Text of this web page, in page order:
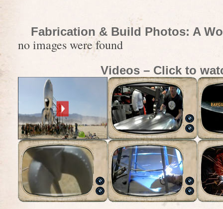
Fabrication & Build Photos: A
no images were found
Videos – Click to